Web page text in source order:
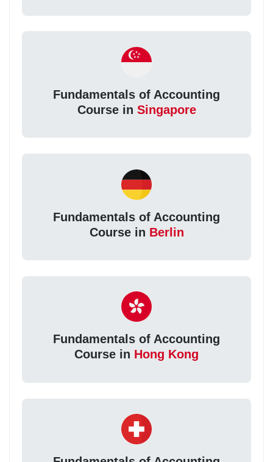
Fundamentals of Accounting
Course in Singapore
Fundamentals of Accounting
Course in Berlin
Fundamentals of Accounting
Course in Hong Kong